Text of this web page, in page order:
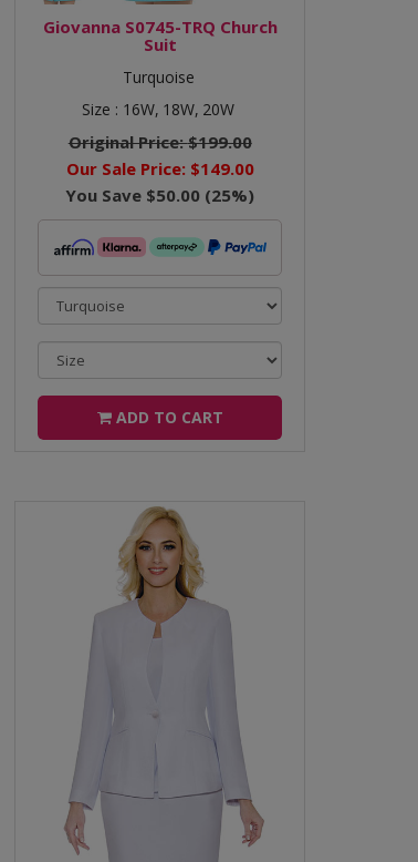
Giovanna S0745-TRQ Church
Suit
Turquoise
Size : 16W, 18W, 20W
Original Price:$199.00
Our Sale Price: $149.00
You Save $50.00 (25%)
ADD TO CART